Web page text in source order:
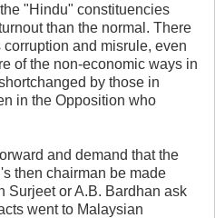
"Hindu" constituencies
than the normal. There
and misrule, even
of the non-economic ways in
by those in
in the Opposition who
and demand that the
then chairman be made
Surjeet or A.B. Bardhan ask
went to Malaysian